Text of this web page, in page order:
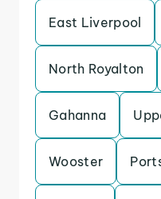
East Liverpool
North Royalton
Gahanna
Wooster